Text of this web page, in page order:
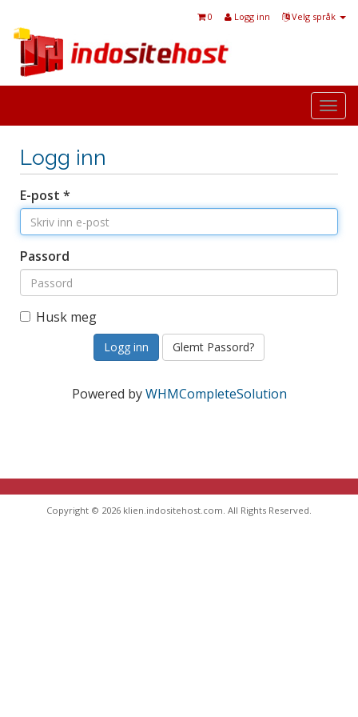
Velg språk
Logg inn
0
Logg inn
E-post *
Passord
Husk meg
Glemt Passord?
Powered byWHMCompleteSolution
Copyright © 2026 klien.indositehost.com. All Rights Reserved.